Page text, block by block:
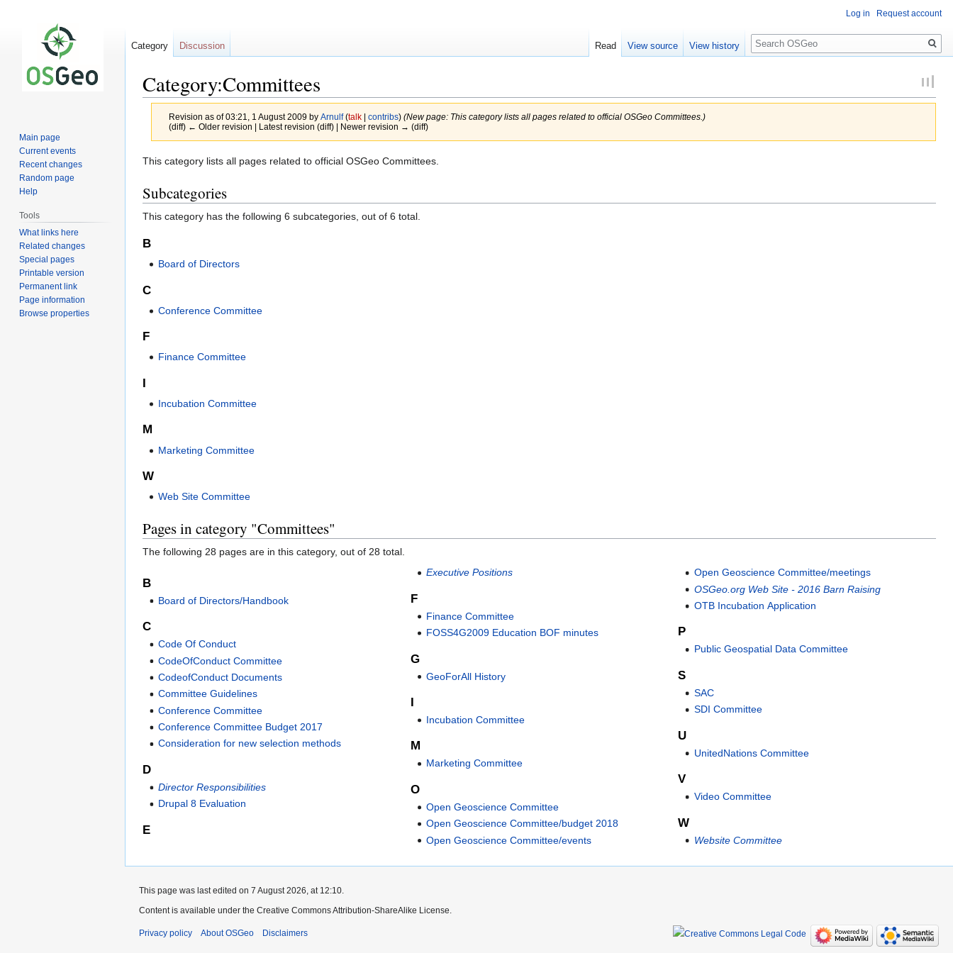
Category:Committees
Revision as of 03:21, 1 August 2009 by Arnulf (talk| contribs) (New page: This category lists all pages related to official OSGeo Committees.)
(diff) ← Older revision | Latest revision (diff) | Newer revision → (diff)
Jump
navigation
Jump
search
This category lists all pages related to official OSGeo Committees.
Subcategories
This category has the following 6 subcategories, out of 6 total.
B
Board of Directors
C
Conference Committee
F
Finance Committee
I
Incubation Committee
M
Marketing Committee
W
Web Site Committee
Pages in category "Committees"
The following 28 pages are in this category, out of 28 total.
B
Board of Directors/Handbook
C
Code Of Conduct
CodeOfConduct Committee
CodeofConduct Documents
Committee Guidelines
Conference Committee
Conference Committee Budget 2017
Consideration for new selection methods
D
Director Responsibilities
Drupal 8 Evaluation
E
Executive Positions
F
Finance Committee
FOSS4G2009 Education BOF minutes
G
GeoForAll History
I
Incubation Committee
M
Marketing Committee
O
Open Geoscience Committee
Open Geoscience Committee/budget 2018
Open Geoscience Committee/events
Open Geoscience Committee/meetings
OSGeo.org Web Site - 2016 Barn Raising
OTB Incubation Application
P
Public Geospatial Data Committee
S
SAC
SDI Committee
U
UnitedNations Committee
V
Video Committee
W
Website Committee
Log in Request account
Category Discussion Read View source View history
Search
Main page
Current events
Recent changes
Random page
Help
Tools
What links here
Related changes
Special pages
Printable version
Permanent link
Page information
Browse properties
This page was last edited on 7 August 2026, at 12:10.
Content is available under the Creative Commons Attribution-ShareAlike License.
Privacy policy About OSGeo Disclaimers